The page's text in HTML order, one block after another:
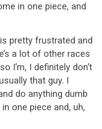
in one piece, and
pretty frustrated and
a lot of other races
I’m, I definitely don’t
that guy. I
do anything dumb
one piece and, uh,